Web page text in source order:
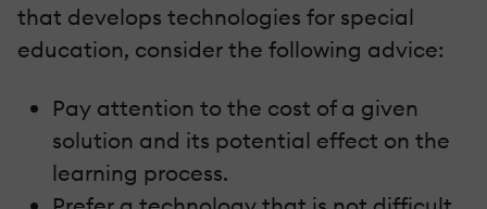
that develops technologies for special
education, consider the following advice:
Pay attention to the cost of a given
solution and its potential effect on the
learning process.